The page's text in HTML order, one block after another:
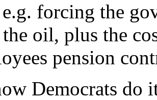
forcing the
oil, plus the
pension
Democrats do